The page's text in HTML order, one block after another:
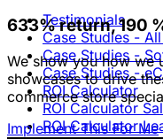
633% return, 190
We show you how we
showcases to drive
commerce store
Implement This For Me
Testimonials
Case Studies -
Case Studies -
Case Studies -
ROI Calculator
ROI Calculator
ROI Calculator